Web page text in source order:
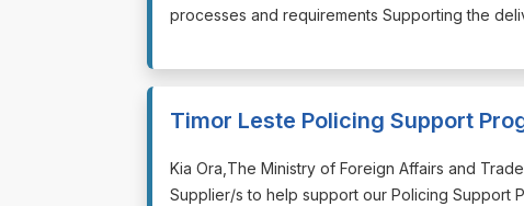
processes and requirements Supporting the
Timor Leste Policing Support
⁠⁠⁠Kia Ora,The Ministry of Foreign Affairs and
Supplier/s to help support our Policing Support